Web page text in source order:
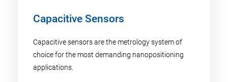
Capacitive Sensors
Capacitive sensors are the metrology system of
choice for the most demanding nanopositioning
applications.